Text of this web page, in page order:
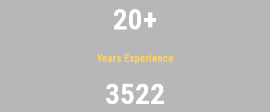
20+
Years Experience
3522